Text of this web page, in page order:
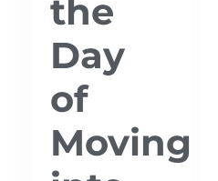
the
Day
of
Moving